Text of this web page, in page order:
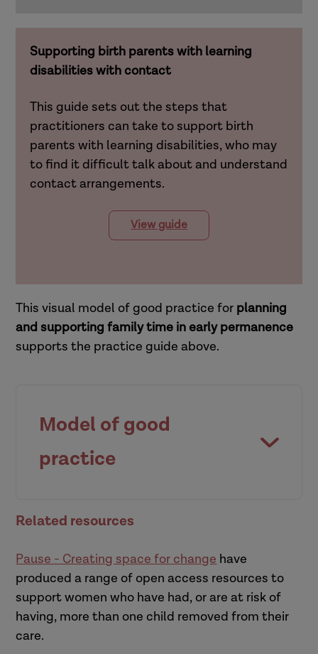
Supporting birth parents with learning
disabilities with contact
This guide sets out the steps that
practitioners can take to support birth
parents with learning disabilities, who may
to find it difficult talk about and understand
contact arrangements.
View guide
This visual model of good practice for planning
and supporting family time in early permanence
supports the practice guide above.
Model of good
practice
Related resources
Pause - Creating space for change have
produced a range of open access resources to
support women who have had, or are at risk of
having, more than one child removed from their
care.